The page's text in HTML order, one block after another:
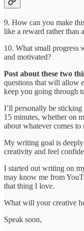
9. How can you make
like a reward rather than
10. What small progress
and motivated?
Post about these two
questions that will allow
keep you going through
I’ll personally be
15 minutes, whether on
about whatever comes to
My writing goal is
creativity and feel
I started out writing on
may know me from
that thing I love.
What will your creative
Speak soon,